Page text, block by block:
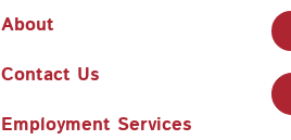
About
Contact Us
Employment Services